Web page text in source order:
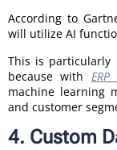
According to
will utilize AI
This is particularly
because with
machine learning
and customer
4. Custom